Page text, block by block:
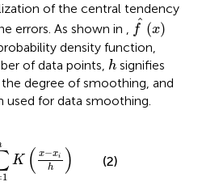
of the central tendency
errors. As shown in , ^
f (x)
f^(x)
density function,
of data points, h
h signifies
degree of smoothing, and
used for data smoothing.
1
K ( x−xi
h ) (2)